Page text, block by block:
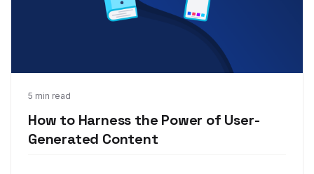
5 min read
How to Harness the Power of User-
Generated Content
Nov 30, 2020